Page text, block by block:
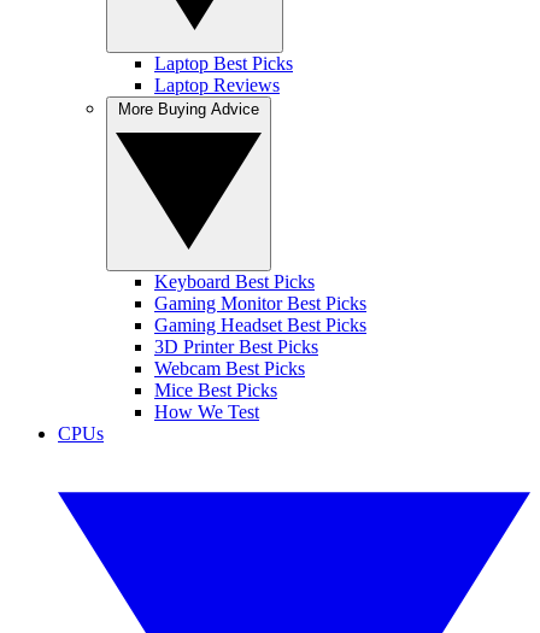
Laptop Best Picks
Laptop Reviews
Keyboard Best Picks
Gaming Monitor Best Picks
Gaming Headset Best Picks
3D Printer Best Picks
Webcam Best Picks
Mice Best Picks
How We Test
CPUs